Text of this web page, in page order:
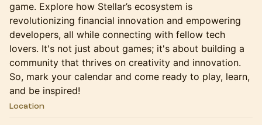
game. Explore how Stellar’s ecosystem is
revolutionizing financial innovation and empowering
developers, all while connecting with fellow tech
lovers. It's not just about games; it's about building a
community that thrives on creativity and innovation.
So, mark your calendar and come ready to play, learn,
and be inspired!
Location